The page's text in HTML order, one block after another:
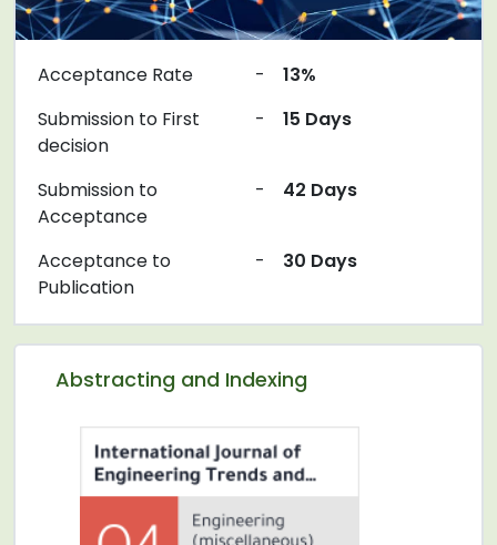
Abstracting and Indexing
Acceptance Rate -
13%
Submission to First
decision
- 15 Days
Submission to
Acceptance
- 42 Days
Acceptance to
Publication
- 30 Days